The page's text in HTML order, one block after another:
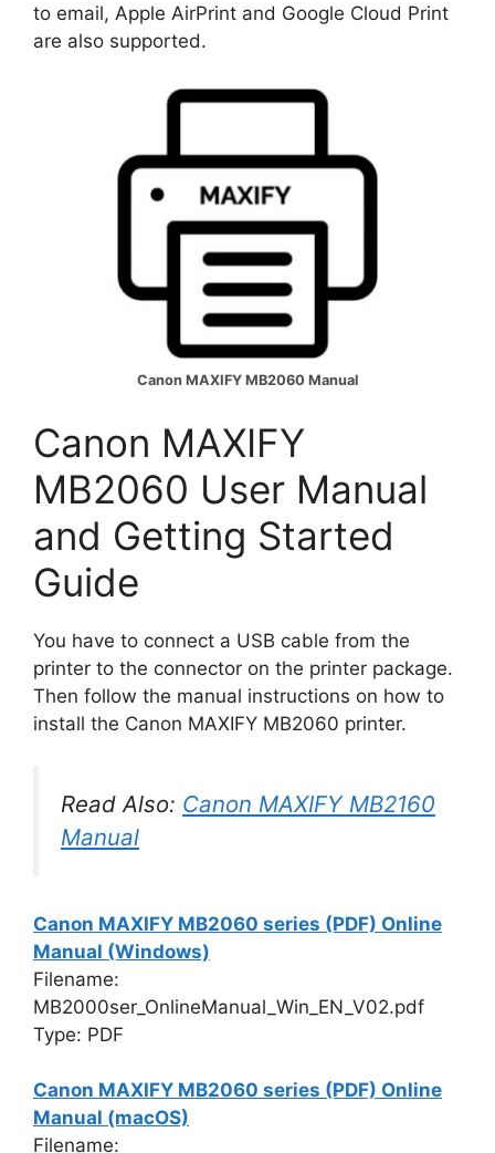
to email, Apple AirPrint and Google Cloud Print
are also supported.
Canon MAXIFY MB2060 Manual
Canon MAXIFY
MB2060 User Manual
and Getting Started
Guide
You have to connect a USB cable from the
printer to the connector on the printer package.
Then follow the manual instructions on how to
install the Canon MAXIFY MB2060 printer.
Read Also: Canon MAXIFY MB2160
Manual
Canon MAXIFY MB2060 series (PDF) Online
Manual (Windows)
Filename:
MB2000ser_OnlineManual_Win_EN_V02.pdf
Type: PDF
Canon MAXIFY MB2060 series (PDF) Online
Manual (macOS)
Filename: